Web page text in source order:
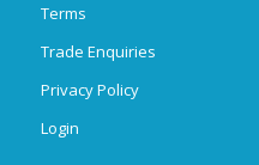
Terms
Trade Enquiries
Privacy Policy
Login